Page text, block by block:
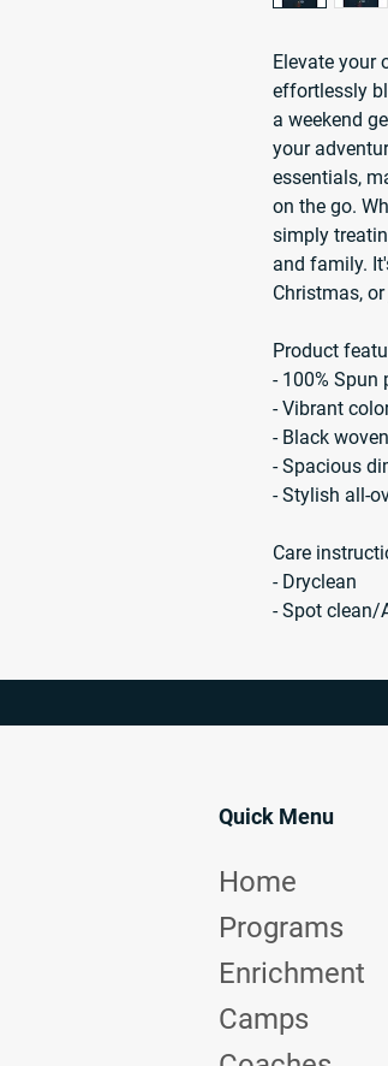
Elevate your
effortlessly
a weekend
your
essentials,
on the go.
simply
and family.
Christmas,
Product
- 100% Spun
- Vibrant
- Black
- Spacious
- Stylish all-
Care
- Dryclean
- Spot clean/
Quick Menu
Home
Programs
Enrichment
Camps